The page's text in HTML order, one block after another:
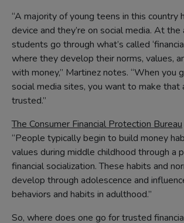
“A majority of young teens in this country
device and they’re on social media. At
students go through what’s called
where they develop their norms, values,
with money,” Martinez notes. “When you
social media sites, you want to make that
trusted.”
The Consumer Financial Protection Bureau
“People typically begin to build money
values during middle childhood through a
financial socialization. These habits and
develop through adolescence and
behaviors and habits in adulthood.”
So, where does one go for trusted